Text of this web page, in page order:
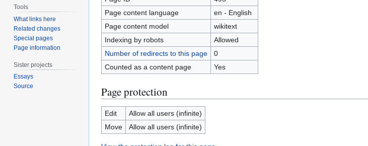
Page content language
en - English
Page content model
wikitext
Indexing by robots
Allowed
Number of redirects to this page
0
Counted as a content page
Yes
Page protection
Edit
Allow all users (infinite)
Move
Allow all users (infinite)
Tools
What links here
Related changes
Special pages
Page information
Sister projects
Essays
Source